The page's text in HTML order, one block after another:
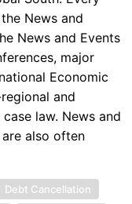
News and
News and Events
major
Economic
and
law. News and
also often
Debt Cancellation